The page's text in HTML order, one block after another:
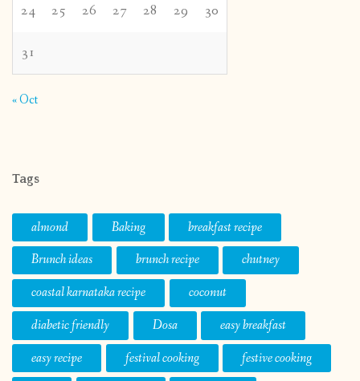
24 25 26 27 28 29 30
31
« Oct
Tags
almond Baking
breakfast recipe
Brunch ideas
brunch recipe
chutney
coastal karnataka recipe
coconut
diabetic friendly
Dosa
easy breakfast
easy recipe
festival cooking
festive cooking